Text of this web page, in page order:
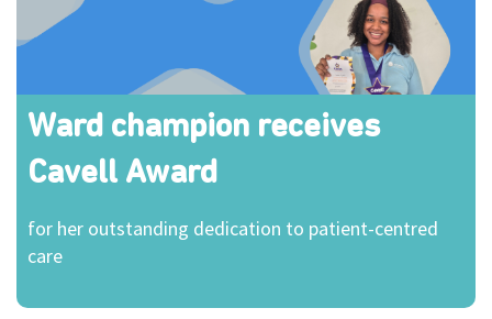
Ward champion receives
Cavell Award
for her outstanding dedication to patient-centred
care